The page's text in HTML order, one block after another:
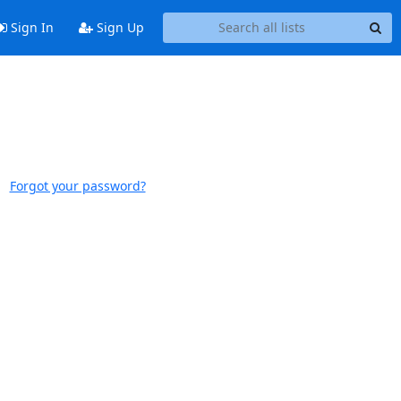
Sign In Sign Up
Forgot your password?